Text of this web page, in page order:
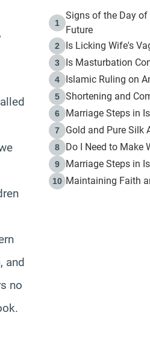
and
no
1
Signs of the Day of
Future
2 Is Licking Wife's
3 Is Masturbation
4 Islamic Ruling on
5 Shortening and
6 Marriage Steps in
7 Gold and Pure Silk
8 Do I Need to Make
9 Marriage Steps in
10 Maintaining Faith